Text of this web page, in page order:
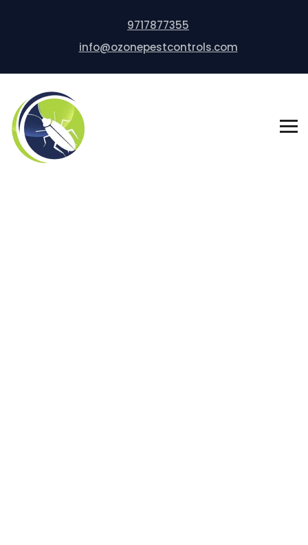
9717877355
info@ozonepestcontrols.com